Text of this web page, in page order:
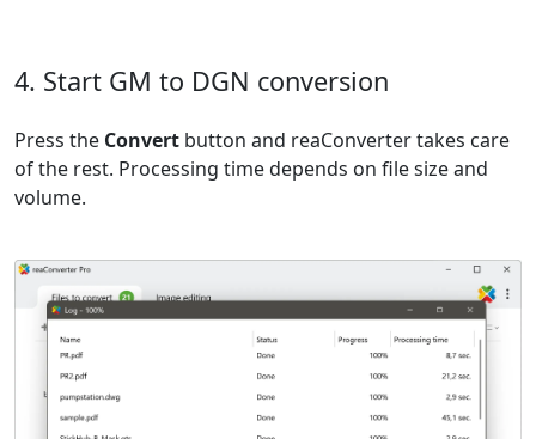
4. Start GM to DGN conversion
Press the Convert button and reaConverter takes care
of the rest. Processing time depends on file size and
volume.